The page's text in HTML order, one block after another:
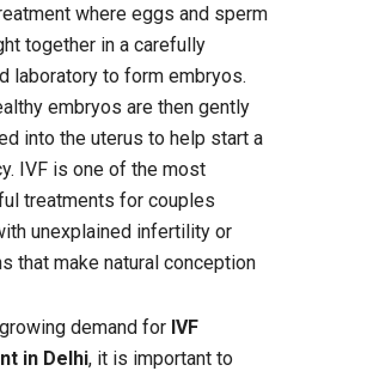
where eggs and sperm
together in a carefully
laboratory to form embryos.
embryos are then gently
into the uterus to help start a
IVF is one of the most
treatments for couples
unexplained infertility or
that make natural conception
demand for IVF
in Delhi, it is important to